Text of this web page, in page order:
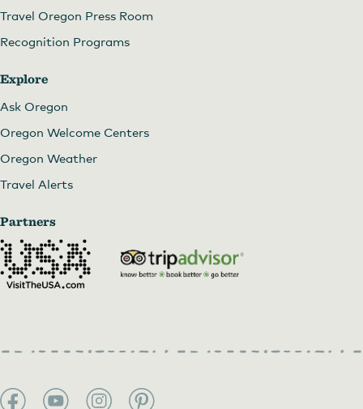
Travel Oregon Press Room
Recognition Programs
Explore
Ask Oregon
Oregon Welcome Centers
Oregon Weather
Travel Alerts
Partners